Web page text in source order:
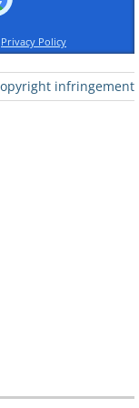
Privacy Policy
infringement